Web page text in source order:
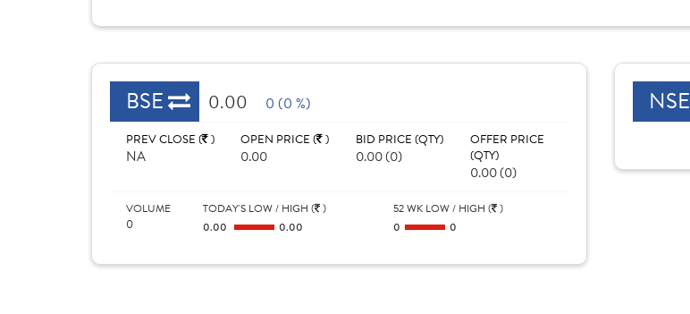
BSE 0.00 0 (0 %)
PREV CLOSE ( )
NA
OPEN PRICE ( )
0.00
BID PRICE (QTY)
0.00 (0)
OFFER PRICE
(QTY)
0.00 (0)
VOLUME
0
TODAY'S LOW / HIGH ( )
0.00
0.00
52 WK LOW / HIGH ( )
0
0
NSE